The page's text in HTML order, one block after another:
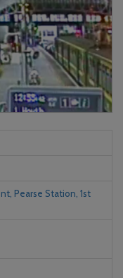
Pearse Station, 1st